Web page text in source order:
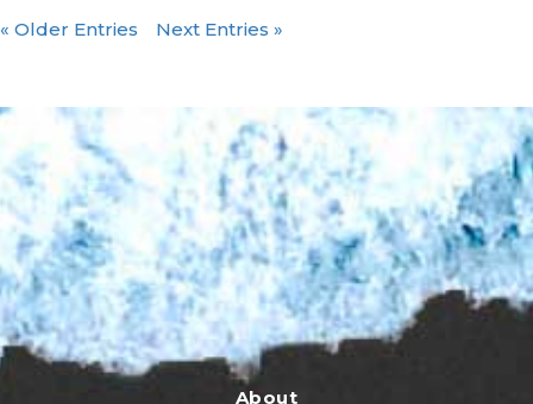
« Older Entries Next Entries »
About